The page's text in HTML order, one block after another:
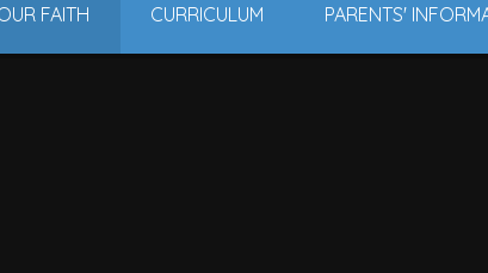
FAITH CURRICULUM PARENTS'